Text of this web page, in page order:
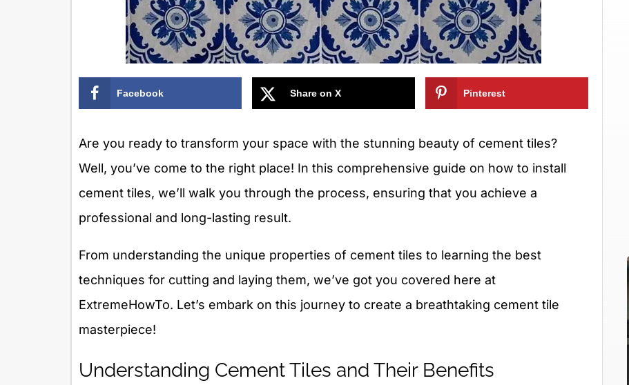
Facebook Share on X Pinterest
Are you ready to transform your space with the stunning beauty of cement tiles?
Well, you’ve come to the right place! In this comprehensive guide on how to install
cement tiles, we’ll walk you through the process, ensuring that you achieve a
professional and long-lasting result.
From understanding the unique properties of cement tiles to learning the best
techniques for cutting and laying them, we’ve got you covered here at
ExtremeHowTo. Let’s embark on this journey to create a breathtaking cement tile
masterpiece!
Understanding Cement Tiles and Their Benefits